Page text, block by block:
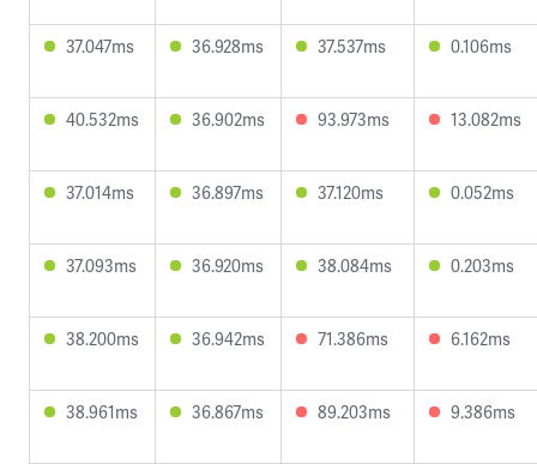
37.047ms 36.928ms 37.537ms 0.106ms
40.532ms 36.902ms 93.973ms 13.082ms
37.014ms 36.897ms 37.120ms 0.052ms
37.093ms 36.920ms 38.084ms 0.203ms
38.200ms 36.942ms 71.386ms 6.162ms
38.961ms 36.867ms 89.203ms 9.386ms